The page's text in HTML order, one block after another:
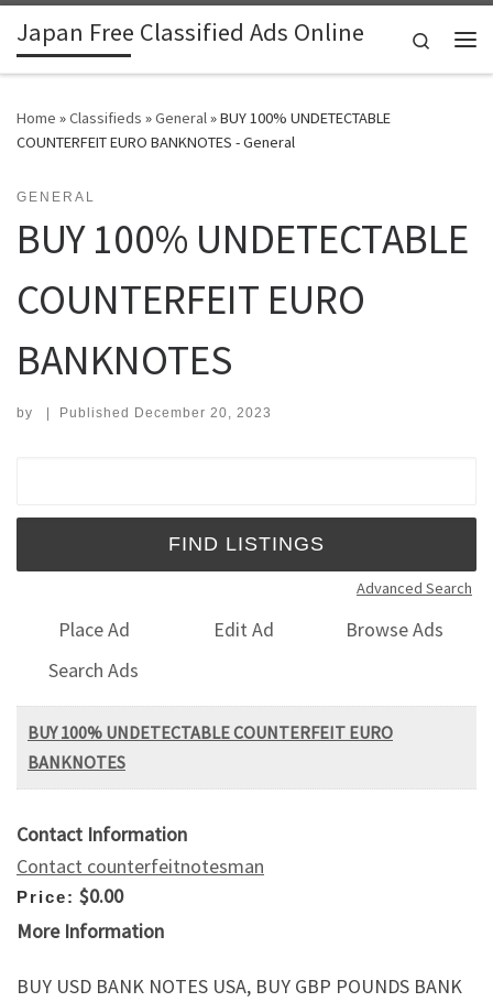
Skip to content
Japan Free Classified Ads Online
Search
Home »Classifieds »General»BUY 100% UNDETECTABLE
COUNTERFEIT EURO BANKNOTES - General
GENERAL
BUY 100% UNDETECTABLE
COUNTERFEIT EURO
BANKNOTES
by | Published December 20, 2023
Advanced Search
Place Ad Edit Ad
Browse Ads
Search Ads
BUY 100% UNDETECTABLE COUNTERFEIT EURO
BANKNOTES
Contact Information
Contact counterfeitnotesman
Price: $0.00
More Information
BUY USD BANK NOTES USA, BUY GBP POUNDS BANK